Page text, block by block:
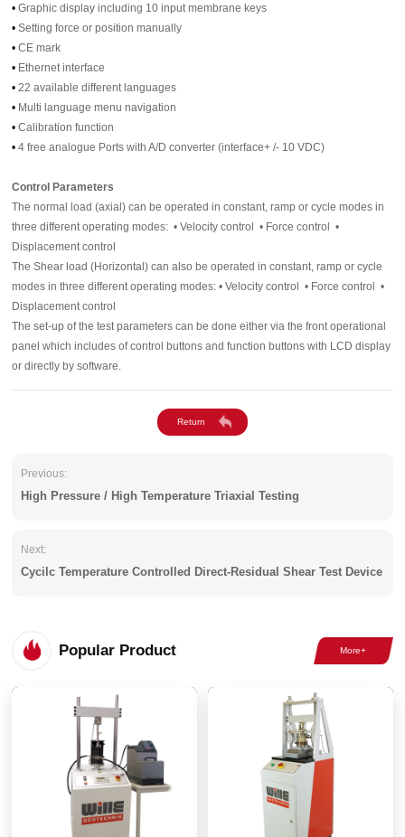
•Graphic display including 10 input membrane keys
•Setting force or position manually
•CE mark
• Ethernet interface
• 22 available different languages
• Multi language menu navigation
•Calibration function
•4 free analogue Ports with A/D converter (interface+ /- 10 VDC)
Control Parameters
The normal load (axial) can be operated in constant, ramp or cycle modes in
three different operating modes: • Velocity control • Force control •
Displacement control
The Shear load (Horizontal) can also be operated in constant, ramp or cycle
modes in three different operating modes: • Velocity control • Force control •
Displacement control
The set-up of the test parameters can be done either via the front operational
panel which includes of control buttons and function buttons with LCD display
or directly by software.
Previous:
High Pressure / High Temperature Triaxial Testing
Next:
Cycilc Temperature Controlled Direct-Residual Shear Test Device
Popular Product